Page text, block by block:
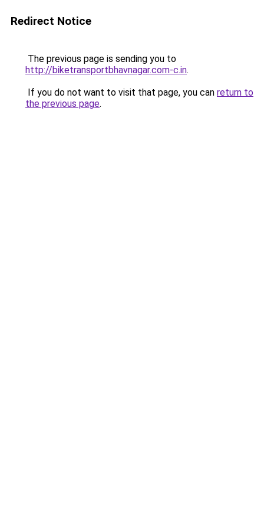
Redirect Notice
The previous page is sending you to
http://biketransportbhavnagar.com-c.in.
If you do not want to visit that page, you can return to
the previous page.